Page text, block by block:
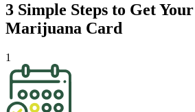
3 Simple Steps to Get Your
Marijuana Card
1